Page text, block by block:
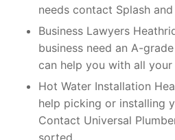
needs contact Splash and
Business Lawyers
business need an A-
can help you with all your
Hot Water Installation
help picking or installing
Contact Universal
sorted.